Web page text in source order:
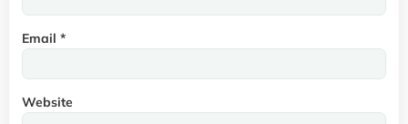
Email *
Website